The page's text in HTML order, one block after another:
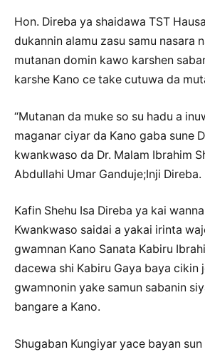
Hon. Direba ya shaidawa TST
dukannin alamu zasu samu nasara
mutanan domin kawo karshen
karshe Kano ce take cutuwa da
“Mutanan da muke so su hadu a
maganar ciyar da Kano gaba sune
kwankwaso da Dr. Malam Ibrahim
Abdullahi Umar Ganduje;Inji Direba.
Kafin Shehu Isa Direba ya kai
Kwankwaso saidai a yakai irinta
gwamnan Kano Sanata Kabiru
dacewa shi Kabiru Gaya baya cikin
gwamnonin yake samun sabanin
bangare a Kano.
Shugaban Kungiyar yace bayan